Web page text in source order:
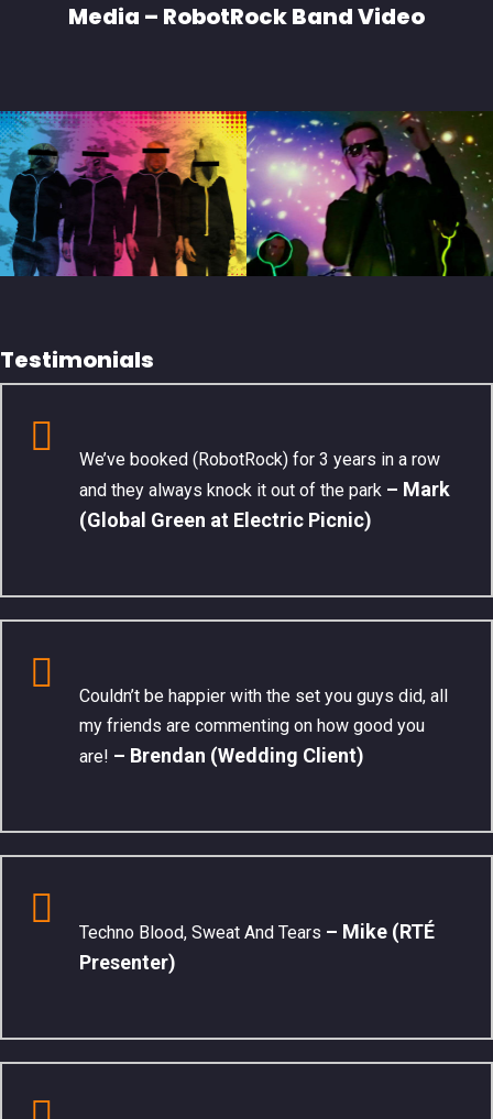
Media – RobotRock Band Video
Testimonials
We’ve booked (RobotRock) for 3 years in a row
and they always knock it out of the park – Mark
(Global Green at Electric Picnic)
Couldn’t be happier with the set you guys did, all
my friends are commenting on how good you
are! – Brendan (Wedding Client)
Techno Blood, Sweat And Tears – Mike (RTÉ
Presenter)